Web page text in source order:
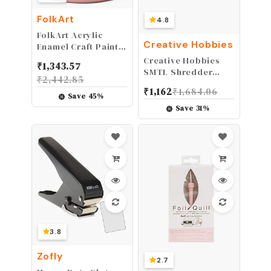
FolkArt
FolkArt Acrylic
Enamel Craft Paint,
₹1,343.57
₹2,442.85
Save 45%
4.8
Creative Hobbies
Creative Hobbies
SMTL Shredder
Tool for Pottery,
Clay, Foam,
Sculpture, Artists
₹1,162₹1,684.06
Save 31%
3.8
Zofly 2.7